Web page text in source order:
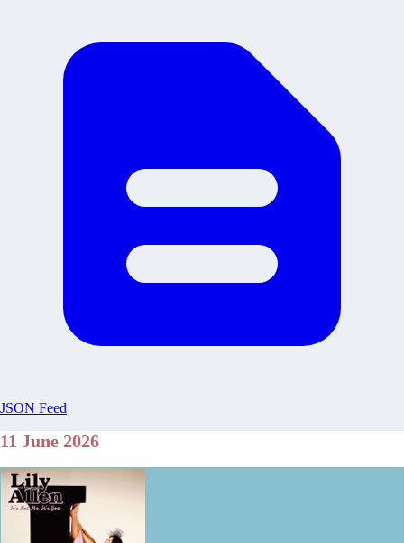
JSON Feed
11 June 2026